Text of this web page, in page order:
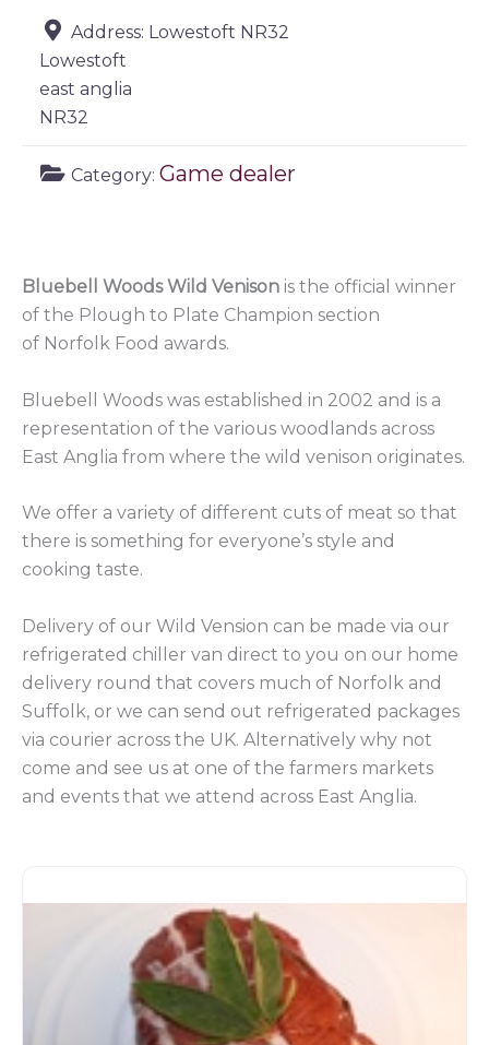
Address: Lowestoft NR32
Lowestoft
east anglia
NR32
Category: Game dealer
Bluebell Woods Wild Venison is the official winner
of the Plough to Plate Champion section
of Norfolk Food awards.
Bluebell Woods was established in 2002 and is a
representation of the various woodlands across
East Anglia from where the wild venison originates.
We offer a variety of different cuts of meat so that
there is something for everyone’s style and
cooking taste.
Delivery of our Wild Vension can be made via our
refrigerated chiller van direct to you on our home
delivery round that covers much of Norfolk and
Suffolk, or we can send out refrigerated packages
via courier across the UK. Alternatively why not
come and see us at one of the farmers markets
and events that we attend across East Anglia.